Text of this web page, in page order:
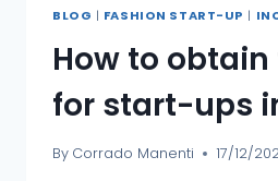
BLOG | FASHION START-UP |
How to
for start-ups
By Corrado Manenti 17/12/